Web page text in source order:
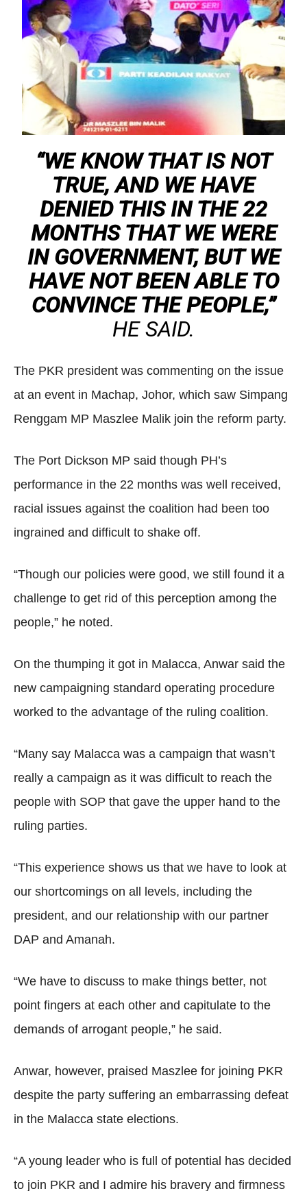
“WE KNOW THAT IS NOT
TRUE, AND WE HAVE
DENIED THIS IN THE 22
MONTHS THAT WE WERE
IN GOVERNMENT, BUT WE
HAVE NOT BEEN ABLE TO
CONVINCE THE PEOPLE,”
HE SAID.
The PKR president was commenting on the issue
at an event in Machap, Johor, which saw Simpang
Renggam MP Maszlee Malik join the reform party.
The Port Dickson MP said though PH’s
performance in the 22 months was well received,
racial issues against the coalition had been too
ingrained and difficult to shake off.
“Though our policies were good, we still found it a
challenge to get rid of this perception among the
people,” he noted.
On the thumping it got in Malacca, Anwar said the
new campaigning standard operating procedure
worked to the advantage of the ruling coalition.
“Many say Malacca was a campaign that wasn’t
really a campaign as it was difficult to reach the
people with SOP that gave the upper hand to the
ruling parties.
“This experience shows us that we have to look at
our shortcomings on all levels, including the
president, and our relationship with our partner
DAP and Amanah.
“We have to discuss to make things better, not
point fingers at each other and capitulate to the
demands of arrogant people,” he said.
Anwar, however, praised Maszlee for joining PKR
despite the party suffering an embarrassing defeat
in the Malacca state elections.
“A young leader who is full of potential has decided
to join PKR and I admire his bravery and firmness